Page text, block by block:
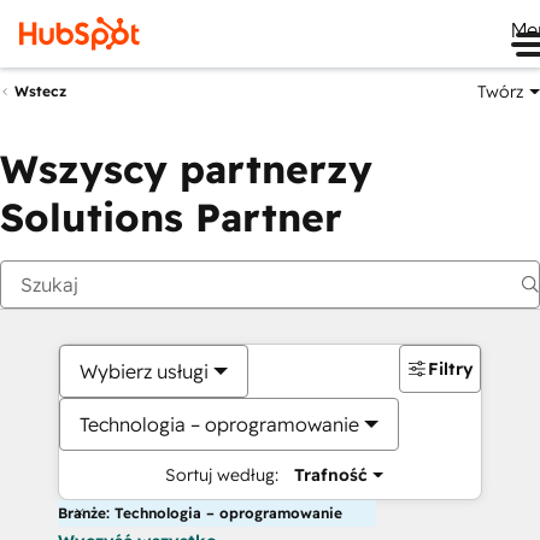
Wstecz Twórz
Wszyscy partnerzy
Solutions Partner
Wybierz usługi
Technologia – oprogramowanie
Sortuj według: Trafność
Filtry
Branże: Technologia – oprogramowanie